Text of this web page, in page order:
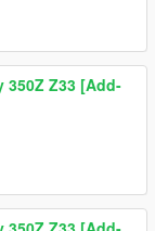
350Z Z33 [Add-